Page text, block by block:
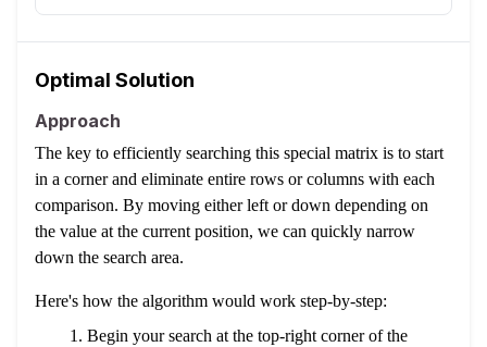
Optimal Solution
Approach
The key to efficiently searching this special matrix is to start
in a corner and eliminate entire rows or columns with each
comparison. By moving either left or down depending on
the value at the current position, we can quickly narrow
down the search area.
Here's how the algorithm would work step-by-step:
Begin your search at the top-right corner of the